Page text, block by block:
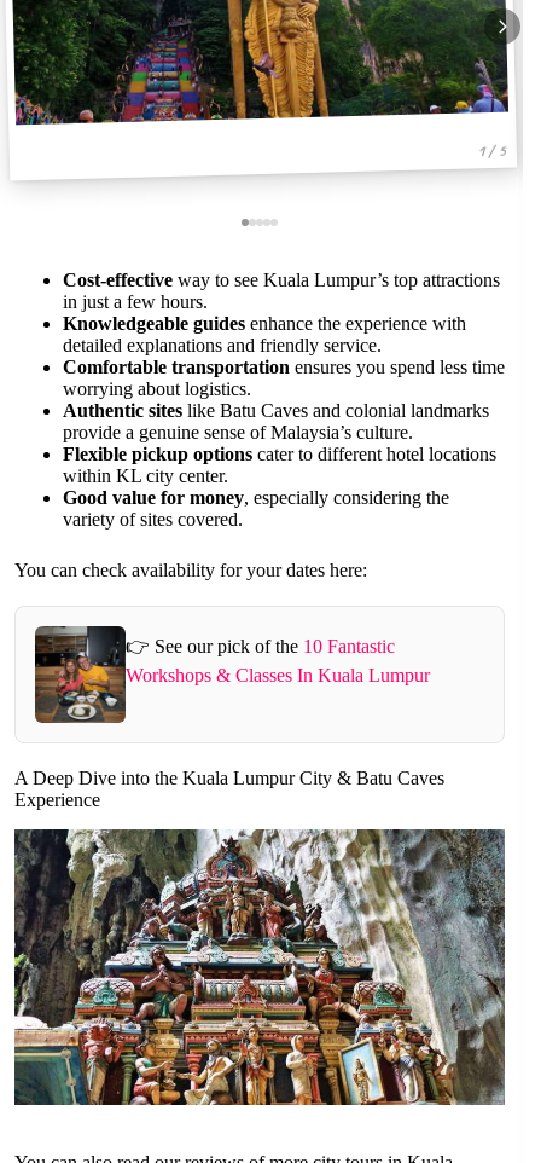
1 / 5
Cost-effective way to see Kuala Lumpur’s top attractions
in just a few hours.
Knowledgeable guides enhance the experience with
detailed explanations and friendly service.
Comfortable transportation ensures you spend less time
worrying about logistics.
Authentic sites like Batu Caves and colonial landmarks
provide a genuine sense of Malaysia’s culture.
Flexible pickup options cater to different hotel locations
within KL city center.
Good value for money, especially considering the
variety of sites covered.
You can check availability for your dates here:
👉 See our pick of the 10 Fantastic
Workshops & Classes In Kuala Lumpur
A Deep Dive into the Kuala Lumpur City & Batu Caves
Experience